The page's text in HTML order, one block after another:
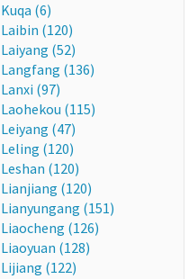
Kuqa (6)
Laibin (120)
Laiyang (52)
Langfang (136)
Lanxi (97)
Laohekou (115)
Leiyang (47)
Leling (120)
Leshan (120)
Lianjiang (120)
Lianyungang (151)
Liaocheng (126)
Liaoyuan (128)
Lijiang (122)